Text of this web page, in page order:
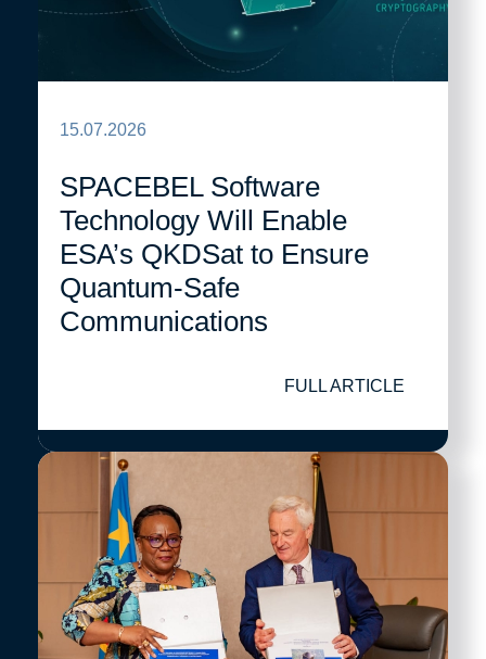
15.07.2026
SPACEBEL Software
Technology Will Enable
ESA’s QKDSat to Ensure
Quantum-Safe
Communications
FULL ARTICLE